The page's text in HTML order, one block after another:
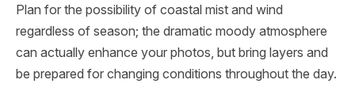
Plan for the possibility of coastal mist and wind
regardless of season; the dramatic moody atmosphere
can actually enhance your photos, but bring layers and
be prepared for changing conditions throughout the day.